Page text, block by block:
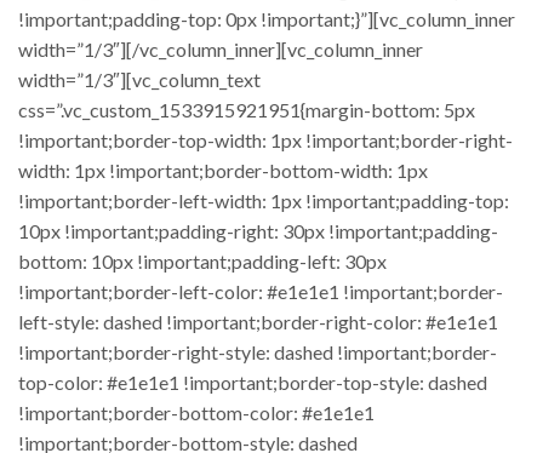
!important;padding-top: 0px !important;}”][vc_column_inner
width=”1/3″][/vc_column_inner][vc_column_inner
width=”1/3″][vc_column_text
css=”.vc_custom_1533915921951{margin-bottom: 5px
!important;border-top-width: 1px !important;border-right-
width: 1px !important;border-bottom-width: 1px
!important;border-left-width: 1px !important;padding-top:
10px !important;padding-right: 30px !important;padding-
bottom: 10px !important;padding-left: 30px
!important;border-left-color: #e1e1e1 !important;border-
left-style: dashed !important;border-right-color: #e1e1e1
!important;border-right-style: dashed !important;border-
top-color: #e1e1e1 !important;border-top-style: dashed
!important;border-bottom-color: #e1e1e1
!important;border-bottom-style: dashed